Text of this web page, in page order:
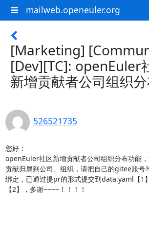
mailweb.openeuler.org
[Marketing]
[Dev][TC]: openEuler
新增贡献者公司组织
526521735
您好：
openEuler社区新增贡献者公司组织分布功能
贡献归属到公司、组织，请把自己的gitee账号
绑定，已通过提pr的形式提交到data.yaml【1
【2】，多谢~~~~！！！！